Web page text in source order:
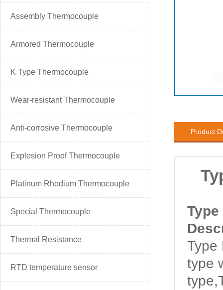
Assembly Thermocouple
Armored Thermocouple
K Type Thermocouple
Wear-resistant Thermocouple
Anti-corrosive Thermocouple
Explosion Proof Thermocouple
Platinum Rhodium Thermocouple
Special Thermocouple
Thermal Resistance
RTD temperature sensor
Product
Type
Type
type